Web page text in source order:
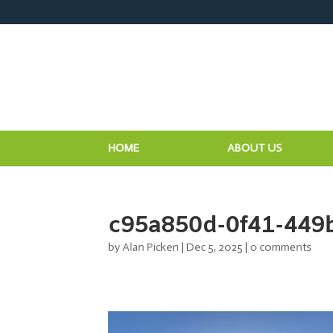
HOME ABOUT US
c95a850d-0f41-
byAlan Picken |Dec 5, 2025 |0 comments